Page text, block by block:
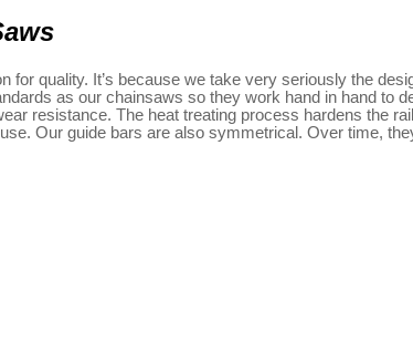
for quality. It’s because we take very seriously the
as our chainsaws so they work hand in hand to
resistance. The heat treating process hardens the
Our guide bars are also symmetrical. Over time,